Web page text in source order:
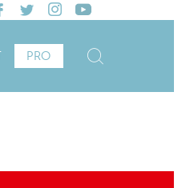
PRO